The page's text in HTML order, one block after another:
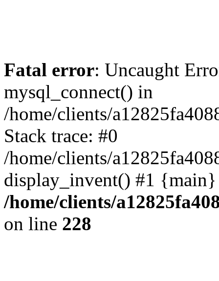
Fatal error: Uncaught
mysql_connect() in
/home/clients/
Stack trace: #0
/home/clients/
display_invent() #1
/home/clients/
on line 228